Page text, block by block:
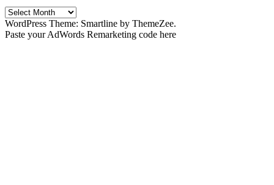
Archives
WordPress Theme: Smartline by ThemeZee.
Paste your AdWords Remarketing code here